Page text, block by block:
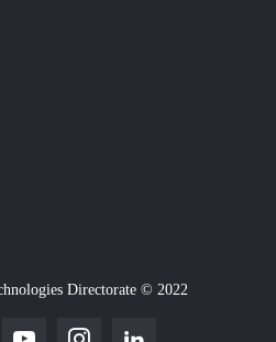
Directorate © 2022